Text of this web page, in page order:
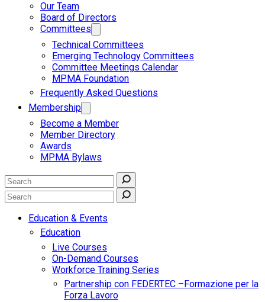
Our Team
Board of Directors
Committees
Technical Committees
Emerging Technology Committees
Committee Meetings Calendar
MPMA Foundation
Frequently Asked Questions
Membership
Become a Member
Member Directory
Awards
MPMA Bylaws
Education & Events
Education
Live Courses
On-Demand Courses
Workforce Training Series
Partnership con FEDERTEC –Formazione per la
Forza Lavoro